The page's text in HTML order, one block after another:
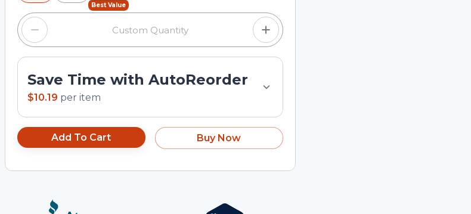
Best Value
Save Time with AutoReorder
$10.19 per item
Add To Cart Buy Now